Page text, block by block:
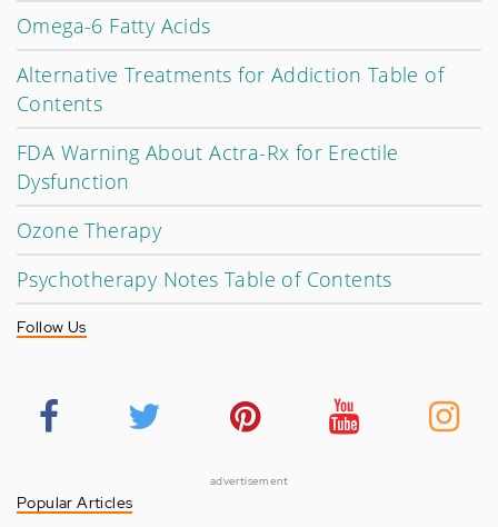
Omega-6 Fatty Acids
Alternative Treatments for Addiction Table of
Contents
FDA Warning About Actra-Rx for Erectile
Dysfunction
Ozone Therapy
Psychotherapy Notes Table of Contents
Follow Us
advertisement
Popular Articles